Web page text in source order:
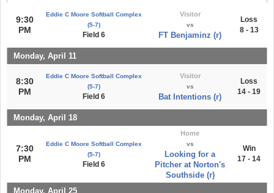
9:30
PM
Eddie C Moore Softball Complex
(5-7)
Field 6
Visitor
vs
FT Benjaminz (r)
Loss
8 - 13
Monday, April 11
8:30
PM
Eddie C Moore Softball Complex
(5-7)
Field 6
Visitor
vs
Bat Intentions (r)
Loss
14 - 19
Monday, April 18
7:30
PM
Eddie C Moore Softball Complex
(5-7)
Field 6
Home
vs
Looking for a
Pitcher at Norton's
Southside (r)
Win
17 - 14
Monday, April 25